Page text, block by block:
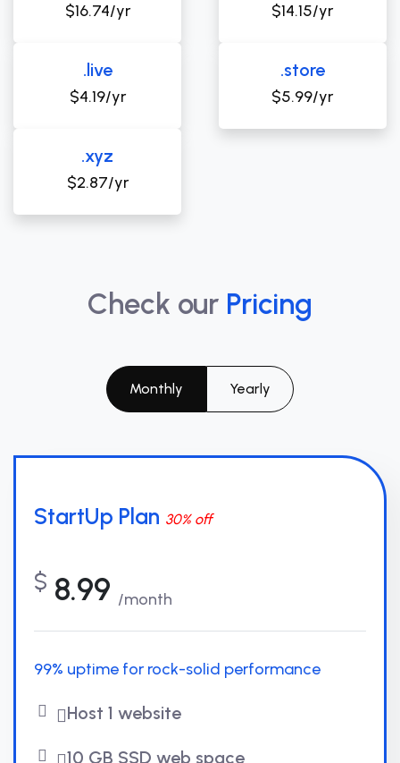
$16.74/yr $14.15/yr
.live
$4.19/yr
.store
$5.99/yr
.xyz
$2.87/yr
Check our Pricing
Monthly Yearly
StartUp Plan 30% off
$ 8.99 /month
99% uptime for rock-solid performance
Host 1 website
10 GB SSD web space